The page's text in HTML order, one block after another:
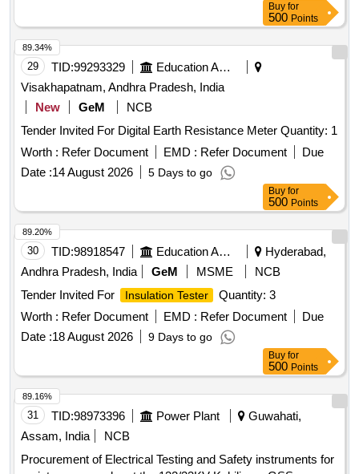
Buy for
500 Points
29 TID:99293329
Education And Research Institute
Visakhapatnam, Andhra Pradesh, India
New
GeM
NCB
Tender Invited For Digital Earth Resistance Meter Quantity: 1
Worth : Refer Document EMD : Refer Document
Due
Date :14 August 2026 5 Days to go
89.34%
Buy for
500 Points
30 TID:98918547 Education And Research Institute
Hyderabad,
Andhra Pradesh, India
GeM MSME
NCB
Tender Invited For
Insulation Tester
Quantity: 3
Worth : Refer Document EMD : Refer Document
Due
Date :18 August 2026 9 Days to go
89.20%
Buy for
500 Points
31 TID:98973396 Power Plant
Guwahati,
Assam, India
NCB
Procurement of Electrical Testing and Safety instruments for
89.16%